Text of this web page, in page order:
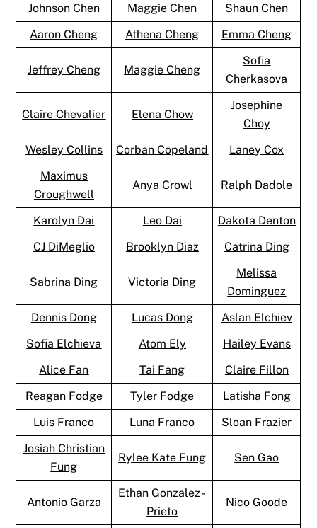
Johnson Chen
Maggie Chen
Shaun Chen
Aaron Cheng
Athena Cheng Emma Cheng
Jeffrey Cheng Maggie Cheng
Sofia
Cherkasova
Claire Chevalier Elena Chow
Josephine
Choy
Wesley Collins
Corban Copeland
Laney Cox
Maximus
Croughwell
Anya Crowl Ralph Dadole
Karolyn Dai Leo Dai
Dakota Denton
CJ DiMeglio
Brooklyn Diaz Catrina Ding
Sabrina Ding Victoria Ding
Melissa
Dominguez
Dennis Dong
Lucas Dong
Aslan Elchiev
Sofia Elchieva
Atom Ely
Hailey Evans
Alice Fan
Tai Fang
Claire Fillon
Reagan Fodge
Tyler Fodge
Latisha Fong
Luis Franco
Luna Franco
Sloan Frazier
Josiah Christian
Fung
Rylee Kate Fung Sen Gao
Antonio Garza
Ethan Gonzalez -
Prieto
Nico Goode